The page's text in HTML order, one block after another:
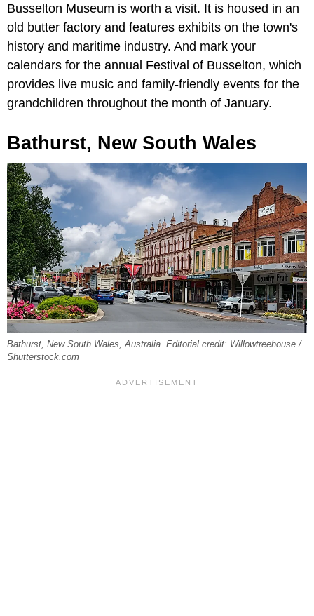
Busselton Museum is worth a visit. It is housed in an
old butter factory and features exhibits on the town's
history and maritime industry. And mark your
calendars for the annual Festival of Busselton, which
provides live music and family-friendly events for the
grandchildren throughout the month of January.
Bathurst, New South Wales
Bathurst, New South Wales, Australia. Editorial credit: Willowtreehouse /
Shutterstock.com